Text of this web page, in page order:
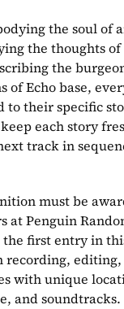
the soul of
the thoughts
the
of Echo base,
their specific
each story
track in
must be
at Penguin
first entry in
recording,
with unique
and soundtracks.